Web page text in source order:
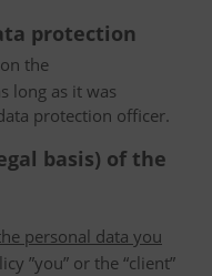
protection
the
long as it was
protection officer.
basis) of the
personal data you
”you” or the “client”